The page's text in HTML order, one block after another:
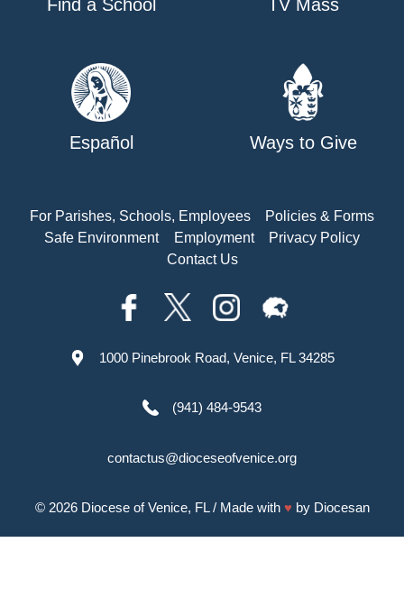
Find a School TV Mass
Español Ways to Give
For Parishes, Schools, Employees
Policies & Forms
Safe Environment
Employment
Privacy Policy
Contact Us
1000 Pinebrook Road, Venice, FL 34285
(941) 484-9543
contactus@dioceseofvenice.org
© 2026 Diocese of Venice, FL/ Made with ♥ by Diocesan